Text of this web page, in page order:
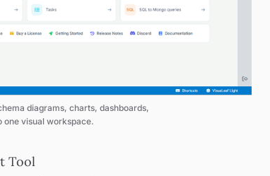
diagrams, charts, dashboards,
visual workspace.
Tool